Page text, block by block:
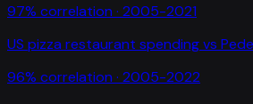
97% correlation · 2005-2021
US pizza restaurant spendingvs
96% correlation · 2005-2022